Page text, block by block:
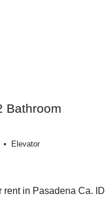
Bathroom
Elevator